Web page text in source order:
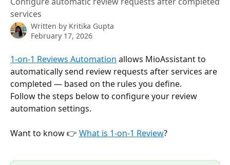
services
Written by Kritika Gupta
February 17, 2026
1-on-1 Reviews Automation allows MioAssistant to
automatically send review requests after services are
completed — based on the rules you define.
Follow the steps below to configure your review
automation settings.
Want to know 👉 What is 1-on-1 Review?